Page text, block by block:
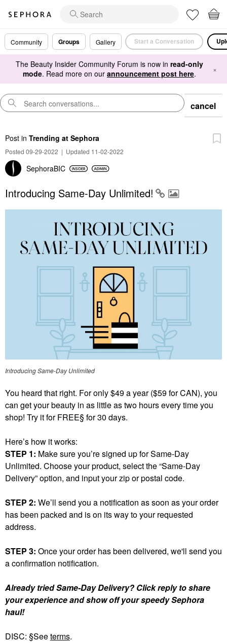
Community Groups Gallery Start a Conversation
The Beauty Insider Community Forum is now in read-only
mode. Read more on our announcement post here. ×
cancel
Post in Trending at Sephora
Posted 09-29-2022 | Updated 11-02-2022
SephoraBIC
Introducing Same-Day Unlimited!
Introducing Same-Day Unlimited
You heard that right. For only $49 a year ($59 for CAN), you
can get your beauty in as little as two hours every time you
shop! Try it for FREE§ for 30 days.
Here’s how it works:
STEP 1: Make sure you’re signed up for Same-Day
Unlimited. Choose your product, select the “Same-Day
Delivery” option, and input your zip or postal code.
STEP 2: We’ll send you a notification as soon as your order
has been packed and is on its way to your requested
address.
STEP 3: Once your order has been delivered, we'll send you
a confirmation notification.
Already tried Same-Day Delivery? Click reply to share
your experience and show off your speedy Sephora
haul!
DISC: §Seeterms.